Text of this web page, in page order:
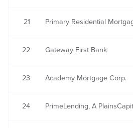
21 Primary Residential
22 Gateway First Bank
23 Academy Mortgage Corp.
24 PrimeLending, A